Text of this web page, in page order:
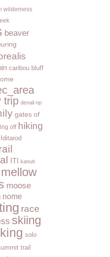
wilderness
beaver
caribou bluff
trip denali np
gates of
off hiking
Iditarod
ITI kanuti
mellow
moose
nome
race
skiing
solo
trail